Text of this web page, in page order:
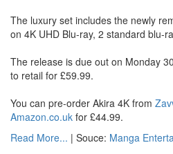
The luxury set includes the newly
on 4K UHD Blu-ray, 2 standard blu-
The release is due out on Monday
to retail for £59.99.
You can pre-order Akira 4K from
Amazon.co.uk for £44.99.
Read More... | Souce: Manga